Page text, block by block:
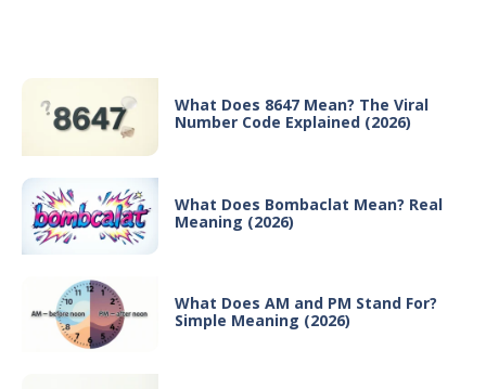
What Does 8647 Mean? The Viral
Number Code Explained (2026)
What Does Bombaclat Mean? Real
Meaning (2026)
What Does AM and PM Stand For?
Simple Meaning (2026)